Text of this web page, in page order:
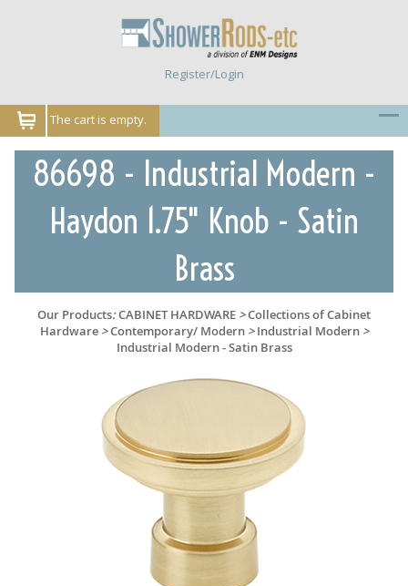
Register/Login
The cart is empty.
86698 - Industrial Modern -
Haydon 1.75" Knob - Satin
Brass
Our Products:CABINET HARDWARE >Collections of Cabinet
Hardware>Contemporary/ Modern>Industrial Modern>
Industrial Modern - Satin Brass